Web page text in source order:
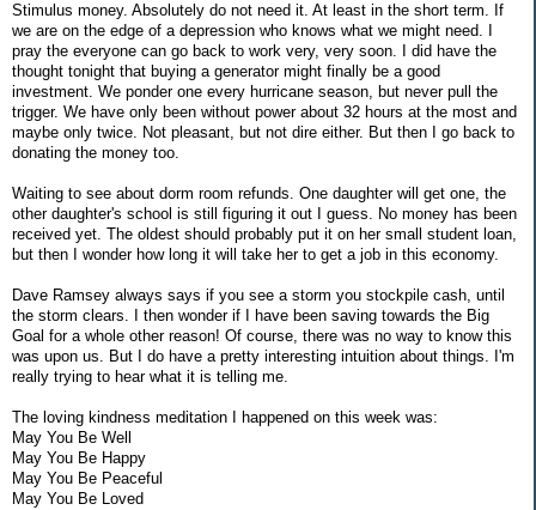
Stimulus money. Absolutely do not need it. At least in the short term. If
we are on the edge of a depression who knows what we might need. I
pray the everyone can go back to work very, very soon. I did have the
thought tonight that buying a generator might finally be a good
investment. We ponder one every hurricane season, but never pull the
trigger. We have only been without power about 32 hours at the most and
maybe only twice. Not pleasant, but not dire either. But then I go back to
donating the money too.
Waiting to see about dorm room refunds. One daughter will get one, the
other daughter's school is still figuring it out I guess. No money has been
received yet. The oldest should probably put it on her small student loan,
but then I wonder how long it will take her to get a job in this economy.
Dave Ramsey always says if you see a storm you stockpile cash, until
the storm clears. I then wonder if I have been saving towards the Big
Goal for a whole other reason! Of course, there was no way to know this
was upon us. But I do have a pretty interesting intuition about things. I'm
really trying to hear what it is telling me.
The loving kindness meditation I happened on this week was:
May You Be Well
May You Be Happy
May You Be Peaceful
May You Be Loved